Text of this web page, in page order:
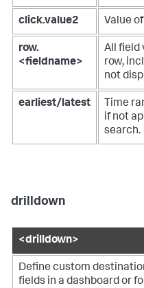
click.value2 Value
row.
<fieldname>
All field
row,
not
earliest/latest
Time
if not
search.
drilldown
<drilldown>
Define custom
fields in a dashboard or